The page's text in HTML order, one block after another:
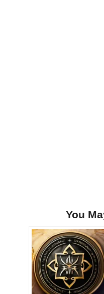
You